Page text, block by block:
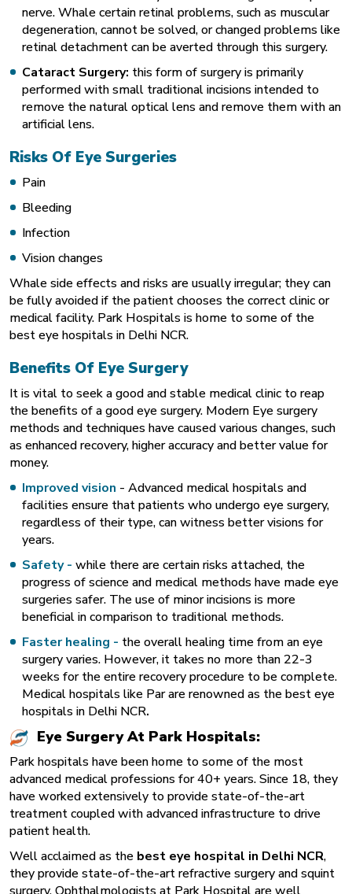
nerve. Whale certain retinal problems, such as muscular
degeneration, cannot be solved, or changed problems like
retinal detachment can be averted through this surgery.
Cataract Surgery: this form of surgery is primarily
performed with small traditional incisions intended to
remove the natural optical lens and remove them with an
artificial lens.
Risks Of Eye Surgeries
Pain
Bleeding
Infection
Vision changes
Whale side effects and risks are usually irregular; they can
be fully avoided if the patient chooses the correct clinic or
medical facility. Park Hospitals is home to some of the
best eye hospitals in Delhi NCR.
Benefits Of Eye Surgery
It is vital to seek a good and stable medical clinic to reap
the benefits of a good eye surgery. Modern Eye surgery
methods and techniques have caused various changes, such
as enhanced recovery, higher accuracy and better value for
money.
Improved vision - Advanced medical hospitals and
facilities ensure that patients who undergo eye surgery,
regardless of their type, can witness better visions for
years.
Safety - while there are certain risks attached, the
progress of science and medical methods have made eye
surgeries safer. The use of minor incisions is more
beneficial in comparison to traditional methods.
Faster healing - the overall healing time from an eye
surgery varies. However, it takes no more than 22-3
weeks for the entire recovery procedure to be complete.
Medical hospitals like Par are renowned as the best eye
hospitals in Delhi NCR.
Eye Surgery At Park Hospitals:
Park hospitals have been home to some of the most
advanced medical professions for 40+ years. Since 18, they
have worked extensively to provide state-of-the-art
treatment coupled with advanced infrastructure to drive
patient health.
Well acclaimed as the best eye hospital in Delhi NCR,
they provide state-of-the-art refractive surgery and squint